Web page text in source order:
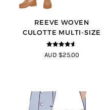
REEVE WOVEN
CULOTTE MULTI-SIZE
4.5 out of
5
AUD $25.00